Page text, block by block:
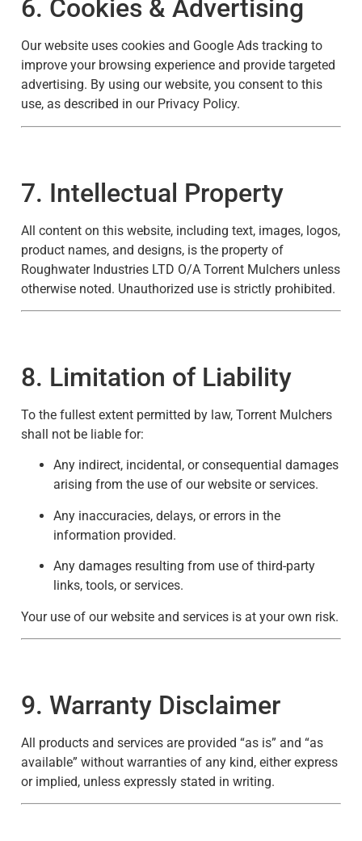
6. Cookies & Advertising
Our website uses cookies and Google Ads tracking to
improve your browsing experience and provide targeted
advertising. By using our website, you consent to this
use, as described in our Privacy Policy.
7. Intellectual Property
All content on this website, including text, images, logos,
product names, and designs, is the property of
Roughwater Industries LTD O/A Torrent Mulchers unless
otherwise noted. Unauthorized use is strictly prohibited.
8. Limitation of Liability
To the fullest extent permitted by law, Torrent Mulchers
shall not be liable for:
Any indirect, incidental, or consequential damages
arising from the use of our website or services.
Any inaccuracies, delays, or errors in the
information provided.
Any damages resulting from use of third-party
links, tools, or services.
Your use of our website and services is at your own risk.
9. Warranty Disclaimer
All products and services are provided “as is” and “as
available” without warranties of any kind, either express
or implied, unless expressly stated in writing.